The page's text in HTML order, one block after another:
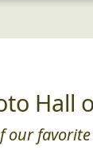
Hall
our